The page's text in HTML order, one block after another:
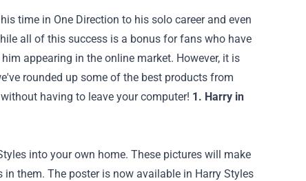
time in One Direction to his solo career and even
all of this success is a bonus for fans who have
appearing in the online market. However, it is
rounded up some of the best products from
having to leave your computer! 1. Harry in
into your own home. These pictures will make
them. The poster is now available in Harry Styles